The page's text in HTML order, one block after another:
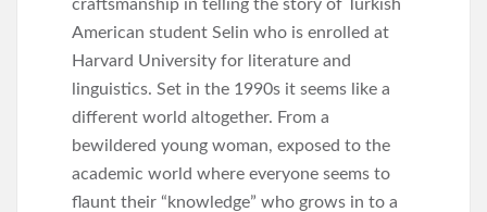
craftsmanship in telling the story of Turkish
American student Selin who is enrolled at
Harvard University for literature and
linguistics. Set in the 1990s it seems like a
different world altogether. From a
bewildered young woman, exposed to the
academic world where everyone seems to
flaunt their “knowledge” who grows in to a